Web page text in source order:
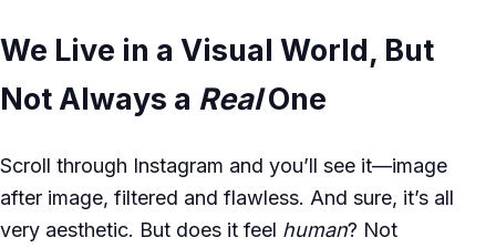
We Live in a Visual World, But
Not Always a RealOne
Scroll through Instagram and you’ll see it—image
after image, filtered and flawless. And sure, it’s all
very aesthetic. But does it feel human? Not